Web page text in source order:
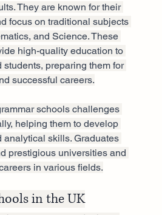
They are known for their
focus on traditional subjects
and Science. These
high-quality education to
preparing them for
successful careers.
schools challenges
helping them to develop
analytical skills. Graduates
prestigious universities and
in various fields.
in the UK